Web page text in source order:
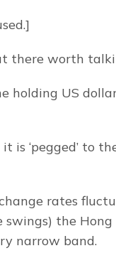
there worth
holding US
is ‘pegged’ to
rates
the
narrow band.